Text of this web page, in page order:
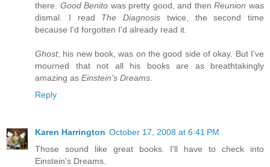
there. Good Benito was pretty good, and thenReunion was
dismal. I read The Diagnosis twice, the second time
because I'd forgotten I'd already read it.
Ghost, his new book, was on the good side of okay. But I've
mourned that not all his books are as breathtakingly
amazing as Einstein's Dreams.
Reply
Karen Harrington October 17, 2008 at 6:41 PM
Those sound like great books. I'll have to check into
Einstein's Dreams.